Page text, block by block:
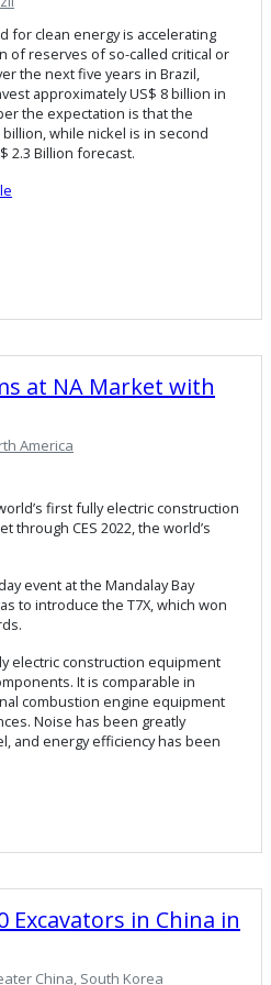
for clean energy is accelerating
of reserves of so-called critical or
the next five years in Brazil,
approximately US$ 8 billion in
the expectation is that the
while nickel is in second
2.3 Billion forecast.
at NA Market with
America
first fully electric construction
through CES 2022, the world’s
event at the Mandalay Bay
to introduce the T7X, which won
electric construction equipment
It is comparable in
combustion engine equipment
Noise has been greatly
and energy efficiency has been
Excavators in China in
China, South Korea